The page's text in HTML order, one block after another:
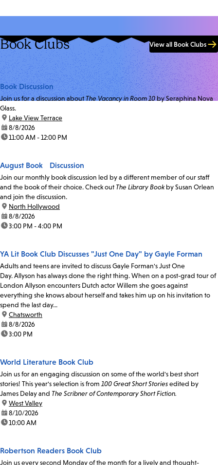
Book Clubs View all Book Clubs
Book Discussion
Join us for a discussion aboutThe Vacancy in Room 10by Seraphina Nova
Glass.
location:
Lake View Terrace
date:8/8/2026
time:11:00 AM - 12:00 PM
August Book Discussion
Join our monthly book discussion led by a different member of our staff
and the book of their choice. Check out The Library Bookby Susan Orlean
and join the discussion.
location:
North Hollywood
date:8/8/2026
time:3:00 PM - 4:00 PM
YA Lit Book Club Discusses "Just One Day" by Gayle Forman
Adults and teens are invited to discuss Gayle Forman's Just One
Day. Allyson has always done the right thing. When on a post-grad tour of
London Allyson encounters Dutch actor Willem she goes against
everything she knows about herself and takes him up on his invitation to
spend the last day...
location:
Chatsworth
date:8/8/2026
time:3:00 PM
World Literature Book Club
Join us for an engaging discussion on some of the world's best short
stories! This year's selection is from 100 Great Short Storiesedited by
James Delay and The Scribner of Contemporary Short Fiction.
location:
West Valley
date:8/10/2026
time:10:00 AM
Robertson Readers Book Club
Join us every second Monday of the month for a lively and thought-